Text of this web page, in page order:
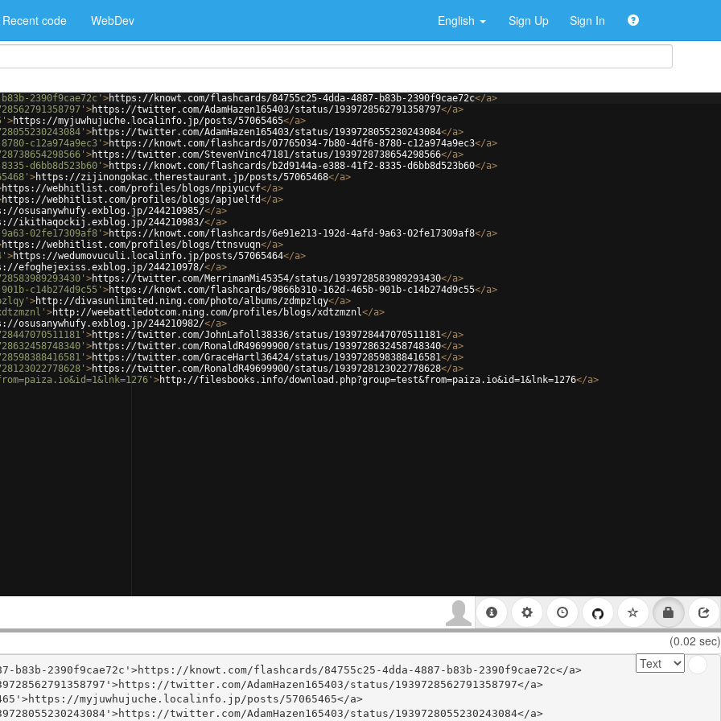
Recent code WebDev English Sign Up Sign In
2390f9cae72c' >https://knowt.com/flashcards/84755c25-4dda-4887-b83b-2390f9cae72c</a>
>https://twitter.com/AdamHazen165403/status/1939728562791358797</a>
>https://myjuwhujuche.localinfo.jp/posts/57065465</a>
>https://twitter.com/AdamHazen165403/status/1939728055230243084</a>
c12a974a9ec3' >https://knowt.com/flashcards/07765034-7b80-4df6-8780-c12a974a9ec3</a>
>https://twitter.com/StevenVinc47181/status/1939728738654298566</a>
d6bb8d523b60' >https://knowt.com/flashcards/b2d9144a-e388-41f2-8335-d6bb8d523b60</a>
>https://zijinongokac.therestaurant.jp/posts/57065468</a>
https://webhitlist.com/profiles/blogs/npiyucvf</a>
https://webhitlist.com/profiles/blogs/apjuelfd</a>
osusanywhufy.exblog.jp/244210985/</a>
ikithaqockij.exblog.jp/244210983/</a>
02fe17309af8' >https://knowt.com/flashcards/6e91e213-192d-4afd-9a63-02fe17309af8</a>
https://webhitlist.com/profiles/blogs/ttnsvuqn</a>
>https://wedumovuculi.localinfo.jp/posts/57065464</a>
efoghejexiss.exblog.jp/244210978/</a>
>https://twitter.com/MerrimanMi45354/status/1939728583989293430</a>
c14b274d9c55' >https://knowt.com/flashcards/9866b310-162d-465b-901b-c14b274d9c55</a>
>http://divasunlimited.ning.com/photo/albums/zdmpzlqy</a>
>http://weebattledotcom.ning.com/profiles/blogs/xdtzmznl</a>
osusanywhufy.exblog.jp/244210982/</a>
>https://twitter.com/JohnLafoll38336/status/1939728447070511181</a>
>https://twitter.com/RonaldR49699900/status/1939728632458748340</a>
>https://twitter.com/GraceHartl36424/status/1939728598388416581</a>
>https://twitter.com/RonaldR49699900/status/1939728123022778628</a>
>http://filesbooks.info/download.php?group=test&from=paiza.io&id=1&lnk=1276</a>
(0.02 sec)
2390f9cae72c'>https://knowt.com/flashcards/84755c25-4dda-4887-b83b-2390f9cae72c</a>
twitter.com/AdamHazen165403/status/1939728562791358797</a>
myjuwhujuche.localinfo.jp/posts/57065465</a>
twitter.com/AdamHazen165403/status/1939728055230243084</a>